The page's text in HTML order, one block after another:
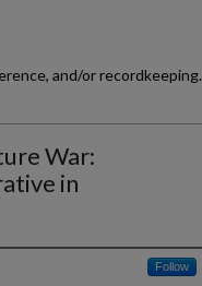
and/or recordkeeping.
War:
in
Follow